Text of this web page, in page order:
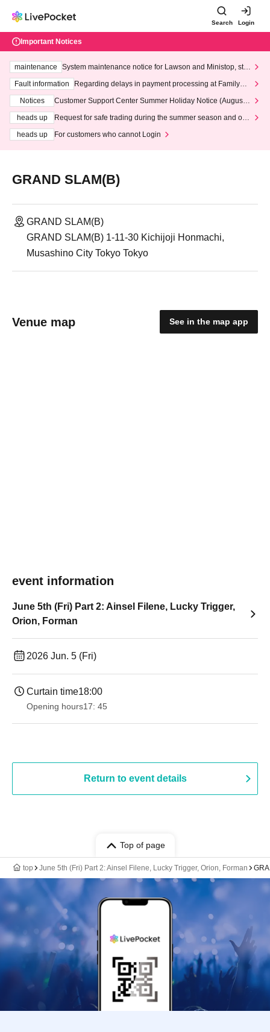
Search Login
Important Notices
maintenance
System maintenance notice for Lawson and Ministop, star
ting at 3:00 AM on Wednesday (Wed)
Fault information
Regarding delays in payment processing at FamilyMa
Notices
Customer Support Center Summer Holiday Notice (August 1
heads up
Request for safe trading during the summer season and our
heads up
For customers who cannot Login
GRAND SLAM(B)
GRAND SLAM(B)
GRAND SLAM(B) 1-11-30 Kichijoji Honmachi,
Musashino City Tokyo Tokyo
Venue map See in the map app
event information
June 5th (Fri) Part 2: Ainsel Filene, Lucky Trigger,
Orion, Forman
2026 Jun. 5 (Fri)
Curtain time18:00
Opening hours17: 45
Return to event details
Top of page
top June 5th (Fri) Part 2: Ainsel Filene, Lucky Trigger, Orion, Forman